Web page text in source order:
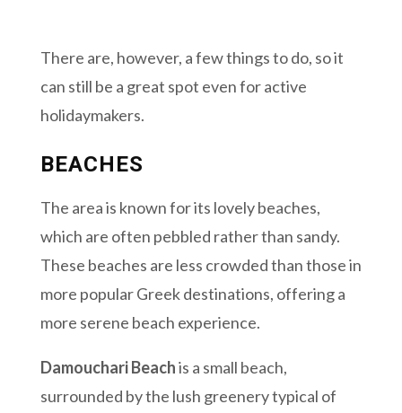
There are, however, a few things to do, so it
can still be a great spot even for active
holidaymakers.
BEACHES
The area is known for its lovely beaches,
which are often pebbled rather than sandy.
These beaches are less crowded than those in
more popular Greek destinations, offering a
more serene beach experience.
Damouchari Beachis a small beach,
surrounded by the lush greenery typical of